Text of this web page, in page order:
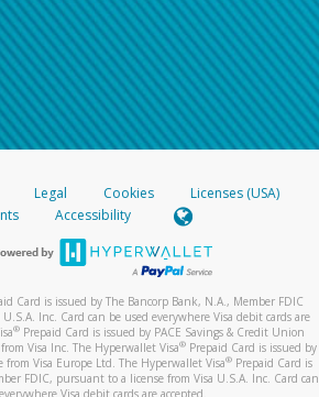
Legal Cookies
Licenses (USA)
Accessibility
Card is issued by The Bancorp Bank, N.A., Member FDIC
Inc. Card can be used everywhere Visa debit cards are
® Prepaid Card is issued by PACE Savings & Credit Union
Visa Inc. The Hyperwallet Visa® Prepaid Card is issued by
Visa Europe Ltd. The Hyperwallet Visa®Prepaid Card is
FDIC, pursuant to a license from Visa U.S.A. Inc. Card can
Visa debit cards are accepted.